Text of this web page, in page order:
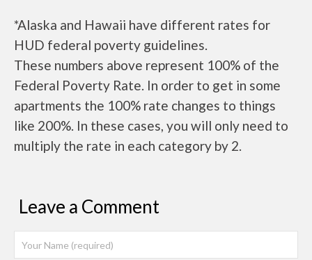
*Alaska and Hawaii have different rates for
HUD federal poverty guidelines.
These numbers above represent 100% of the
Federal Poverty Rate. In order to get in some
apartments the 100% rate changes to things
like 200%. In these cases, you will only need to
multiply the rate in each category by 2.
Leave a Comment